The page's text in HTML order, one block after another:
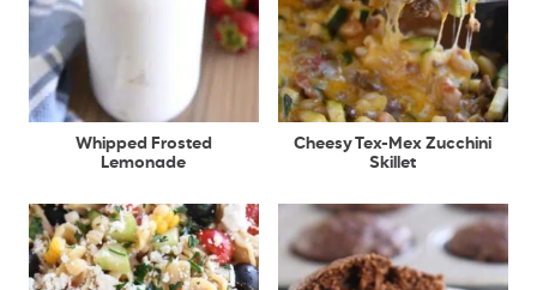
Whipped Frosted
Lemonade
Cheesy Tex-Mex Zucchini
Skillet